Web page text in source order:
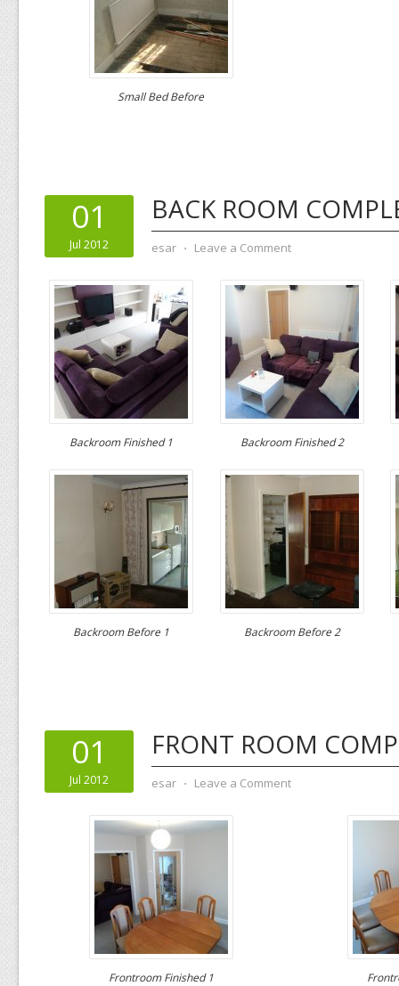
Small Bed Before
01
Jul 2012
BACK ROOM
esar ⋅ Leave a Comment
Backroom Finished 1 Backroom Finished 2
Backroom Before 1 Backroom Before 2
01
Jul 2012
FRONT ROOM
esar ⋅ Leave a Comment
Frontroom Finished 1